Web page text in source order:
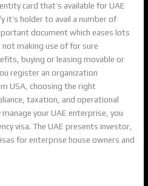
card that’s available for UAE
it’s holder to avail a number of
document which eases lots
making use of for sure
buying or leasing movable or
register an organization
USA, choosing the right
taxation, and operational
your UAE enterprise, you
visa. The UAE presents investor,
for enterprise house owners and